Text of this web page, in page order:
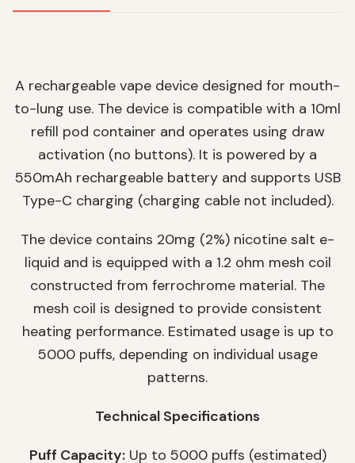
A rechargeable vape device designed for mouth-
to-lung use. The device is compatible with a 10ml
refill pod container and operates using draw
activation (no buttons). It is powered by a
550mAh rechargeable battery and supports USB
Type-C charging (charging cable not included).
The device contains 20mg (2%) nicotine salt e-
liquid and is equipped with a 1.2 ohm mesh coil
constructed from ferrochrome material. The
mesh coil is designed to provide consistent
heating performance. Estimated usage is up to
5000 puffs, depending on individual usage
patterns.
Technical Specifications
Puff Capacity:Up to 5000 puffs (estimated)